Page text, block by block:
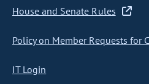
House and Senate Rules
Policy on Member Requests for
IT Login